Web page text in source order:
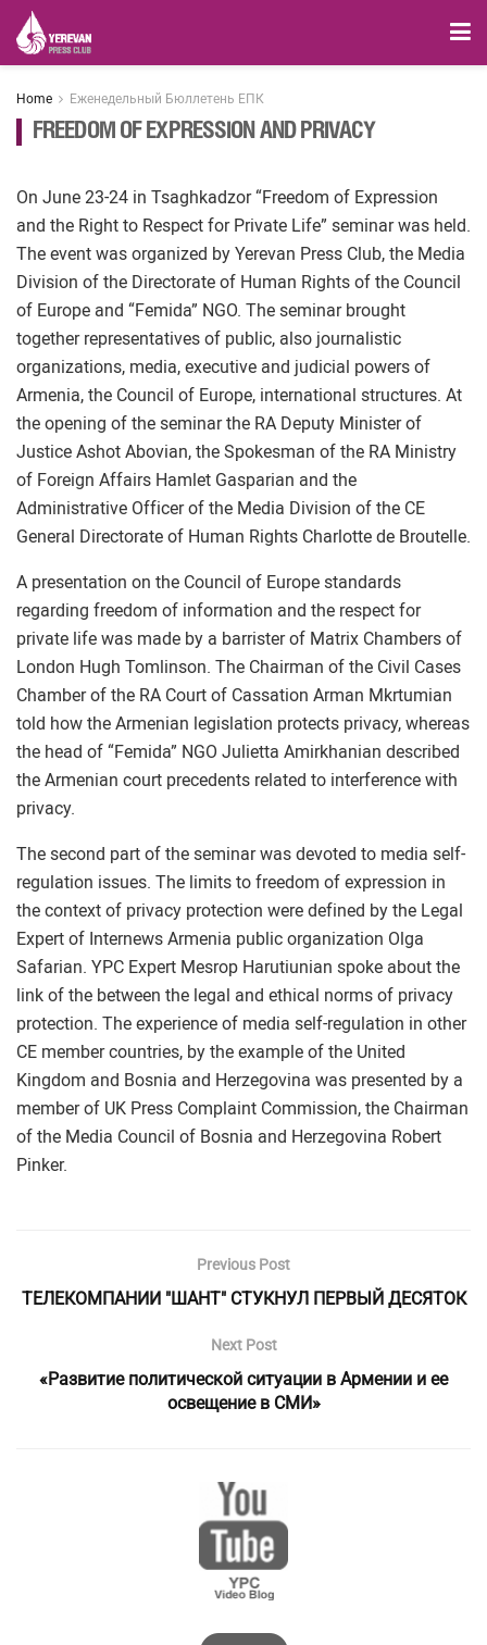
Home Еженедельный Бюллетень ЕПК
FREEDOM OF EXPRESSION AND PRIVACY
On June 23-24 in Tsaghkadzor “Freedom of Expression
and the Right to Respect for Private Life” seminar was held.
The event was organized by Yerevan Press Club, the Media
Division of the Directorate of Human Rights of the Council
of Europe and “Femida” NGO. The seminar brought
together representatives of public, also journalistic
organizations, media, executive and judicial powers of
Armenia, the Council of Europe, international structures. At
the opening of the seminar the RA Deputy Minister of
Justice Ashot Abovian, the Spokesman of the RA Ministry
of Foreign Affairs Hamlet Gasparian and the
Administrative Officer of the Media Division of the CE
General Directorate of Human Rights Charlotte de Broutelle.
A presentation on the Council of Europe standards
regarding freedom of information and the respect for
private life was made by a barrister of Matrix Chambers of
London Hugh Tomlinson. The Chairman of the Civil Cases
Chamber of the RA Court of Cassation Arman Mkrtumian
told how the Armenian legislation protects privacy, whereas
the head of “Femida” NGO Julietta Amirkhanian described
the Armenian court precedents related to interference with
privacy.
The second part of the seminar was devoted to media self-
regulation issues. The limits to freedom of expression in
the context of privacy protection were defined by the Legal
Expert of Internews Armenia public organization Olga
Safarian. YPC Expert Mesrop Harutiunian spoke about the
link of the between the legal and ethical norms of privacy
protection. The experience of media self-regulation in other
CE member countries, by the example of the United
Kingdom and Bosnia and Herzegovina was presented by a
member of UK Press Complaint Commission, the Chairman
of the Media Council of Bosnia and Herzegovina Robert
Pinker.
Previous Post
ТЕЛЕКОМПАНИИ "ШАНТ" СТУКНУЛ ПЕРВЫЙ ДЕСЯТОК
Next Post
«Развитие политической ситуации в Армении и ее
освещение в СМИ»